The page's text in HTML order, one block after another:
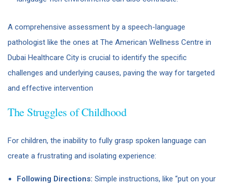
A comprehensive assessment by a speech-language
pathologist like the ones at The American Wellness Centre in
Dubai Healthcare City is crucial to identify the specific
challenges and underlying causes, paving the way for targeted
and effective intervention
The Struggles of Childhood
For children, the inability to fully grasp spoken language can
create a frustrating and isolating experience:
Following Directions: Simple instructions, like “put on your